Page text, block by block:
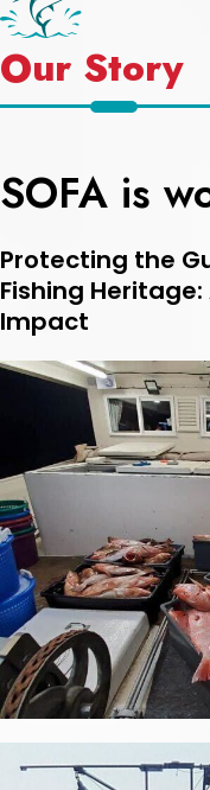
Our Story
SOFA is
Protecting the
Fishing Heritage:
Impact